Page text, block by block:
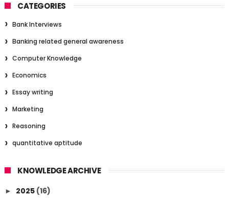
CATEGORIES
Bank Interviews
Banking related general awareness
Computer Knowledge
Economics
Essay writing
Marketing
Reasoning
quantitative aptitude
KNOWLEDGE ARCHIVE
► 2025 (16)